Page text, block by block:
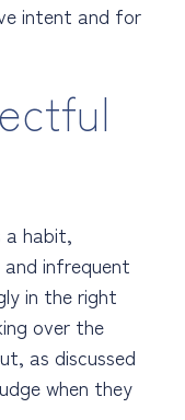
intent and for
a habit,
infrequent
in the right
over the
as discussed
when they